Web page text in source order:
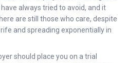
always tried to avoid, and it
are still those who care, despite
and spreading exponentially in
should place you on a trial